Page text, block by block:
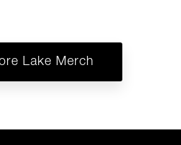
Lake Merch